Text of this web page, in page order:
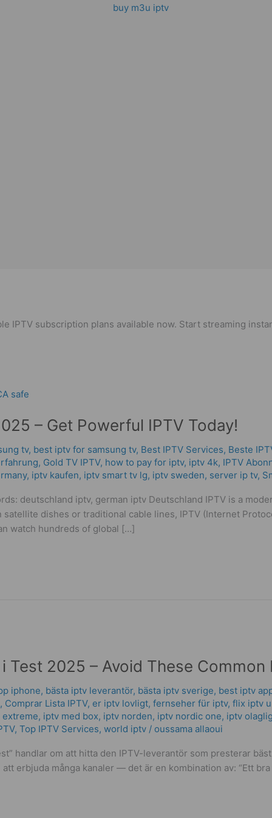
IPTV subscription plans available now. Start streaming
– Get Powerful IPTV Today!
tv, best iptv for samsung tv, Best IPTV Services, Beste
, Gold TV IPTV, how to pay for iptv, iptv 4k, IPTV
, iptv kaufen, iptv smart tv lg, iptv sweden, server ip tv,
deutschland iptv, german iptv Deutschland IPTV is a
dishes or traditional cable lines, IPTV (Internet
watch hundreds of global […]
Test 2025 – Avoid These Common
iphone, bästa iptv leverantör, bästa iptv sverige, best iptv
, Comprar Lista IPTV, er iptv lovligt, fernseher für iptv, flix iptv
extreme, iptv med box, iptv norden, iptv nordic one, iptv
, Top IPTV Services, world iptv / oussama allaoui
handlar om att hitta den IPTV-leverantör som presterar
erbjuda många kanaler — det är en kombination av: “Ett